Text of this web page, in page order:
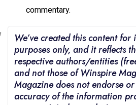
commentary.
We’ve created this content
purposes only, and it reflects
respective authors/entities
and not those of Winspire
Magazine does not endorse
accuracy of the information